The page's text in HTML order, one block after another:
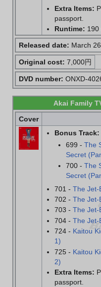
Extra Items:
passport.
Runtime: 190
Released date: March
Original cost: 7,000円
DVD number: ONXD-
Akai Family
Cover
Bonus Track:
699 - The
Secret
700 - The
Secret
701 -The Jet-
702 -The Jet-
703 -The Jet-
704 -The Jet-
724 - Kaitou
1)
725 - Kaitou
2)
Extra Items:
passport.